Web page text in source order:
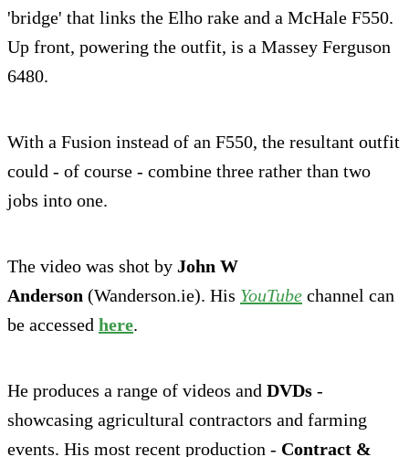
'bridge' that links the Elho rake and a McHale F550.
Up front, powering the outfit, is a Massey Ferguson
6480.
With a Fusion instead of an F550, the resultant outfit
could - of course - combine three rather than two
jobs into one.
The video was shot by John W
Anderson (Wanderson.ie). His YouTube channel can
be accessed here.
He produces a range of videos and DVDs -
showcasing agricultural contractors and farming
events. His most recent production - Contract &